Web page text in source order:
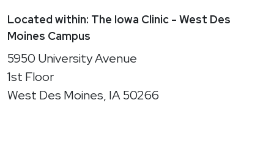
Located within: The Iowa Clinic - West Des
Moines Campus
5950 University Avenue
1st Floor
West Des Moines, IA 50266